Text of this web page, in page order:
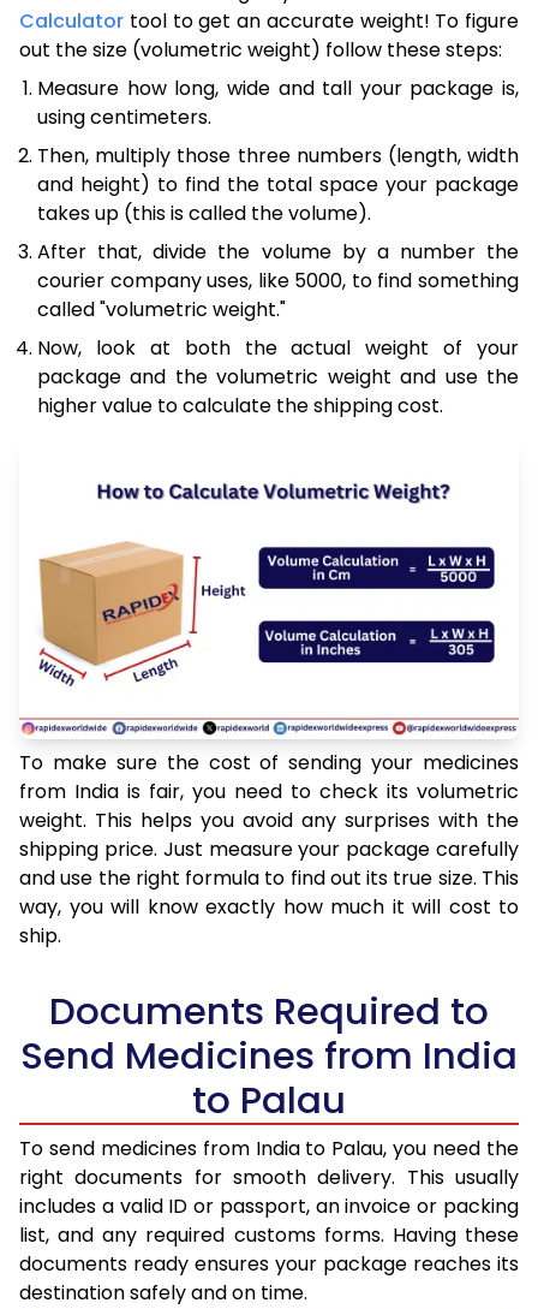
Calculator tool to get an accurate weight! To figure
out the size (volumetric weight) follow these steps:
Measure how long, wide and tall your package is,
using centimeters.
Then, multiply those three numbers (length, width
and height) to find the total space your package
takes up (this is called the volume).
After that, divide the volume by a number the
courier company uses, like 5000, to find something
called "volumetric weight."
Now, look at both the actual weight of your
package and the volumetric weight and use the
higher value to calculate the shipping cost.
To make sure the cost of sending your medicines
from India is fair, you need to check its volumetric
weight. This helps you avoid any surprises with the
shipping price. Just measure your package carefully
and use the right formula to find out its true size. This
way, you will know exactly how much it will cost to
ship.
Documents Required to
Send Medicines from India
to Palau
To send medicines from India to Palau, you need the
right documents for smooth delivery. This usually
includes a valid ID or passport, an invoice or packing
list, and any required customs forms. Having these
documents ready ensures your package reaches its
destination safely and on time.